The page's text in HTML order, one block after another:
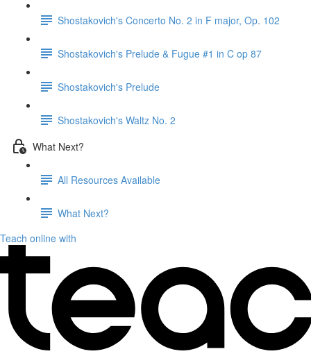
Shostakovich's Concerto No. 2 in F major, Op. 102
Shostakovich's Prelude & Fugue #1 in C op 87
Shostakovich's Prelude
Shostakovich's Waltz No. 2
What Next?
All Resources Available
What Next?
Teach online with